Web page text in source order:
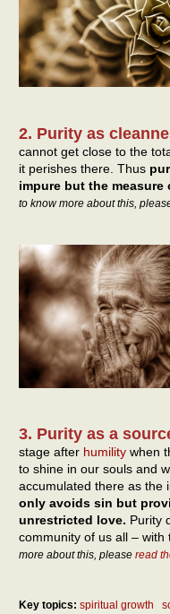
2. Purity as
cannot get close to the
it perishes there. Thus
impure but the
to know more about this,
3. Purity as a
stage after humility when
to shine in our souls and
accumulated there as the
only avoids sin but
unrestricted love. Purity
community of us all – with
more about this, please read
Key topics: spiritual growth